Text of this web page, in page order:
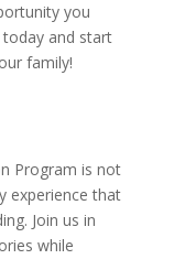
you
and start
family!
Program is not
experience that
Join us in
while